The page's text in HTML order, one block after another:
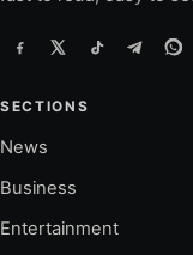
SECTIONS
News
Business
Entertainment